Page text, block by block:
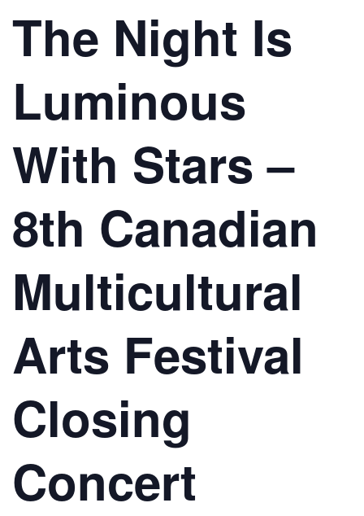
The Night Is
Luminous
With Stars –
8th Canadian
Multicultural
Arts Festival
Closing
Concert